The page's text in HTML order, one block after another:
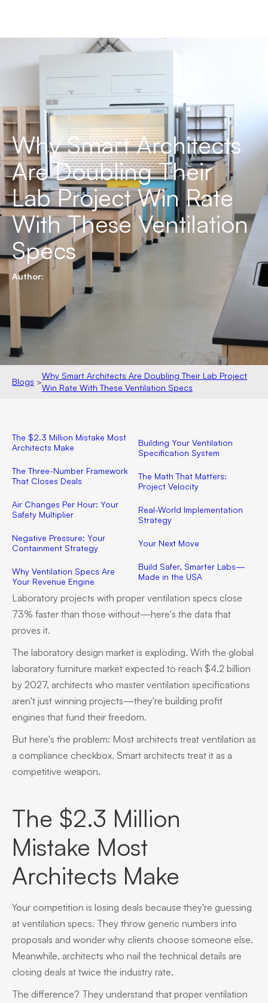
Why Smart Architects
Are Doubling Their
Lab Project Win Rate
With These Ventilation
Specs
Author:
Blogs >
Why Smart Architects Are Doubling Their Lab Project
Win Rate With These Ventilation Specs
The $2.3 Million Mistake Most
Architects Make
The Three-Number Framework
That Closes Deals
Air Changes Per Hour: Your
Safety Multiplier
Negative Pressure: Your
Containment Strategy
Why Ventilation Specs Are
Your Revenue Engine
Building Your Ventilation
Specification System
The Math That Matters:
Project Velocity
Real-World Implementation
Strategy
Your Next Move
Build Safer, Smarter Labs—
Made in the USA
Laboratory projects with proper ventilation specs close
73% faster than those without—here's the data that
proves it.
The laboratory design market is exploding. With the global
laboratory furniture market expected to reach $4.2 billion
by 2027, architects who master ventilation specifications
aren't just winning projects—they're building profit
engines that fund their freedom.
But here's the problem: Most architects treat ventilation as
a compliance checkbox. Smart architects treat it as a
competitive weapon.
The $2.3 Million
Mistake Most
Architects Make
Your competition is losing deals because they're guessing
at ventilation specs. They throw generic numbers into
proposals and wonder why clients choose someone else.
Meanwhile, architects who nail the technical details are
closing deals at twice the industry rate.
The difference? They understand that proper ventilation